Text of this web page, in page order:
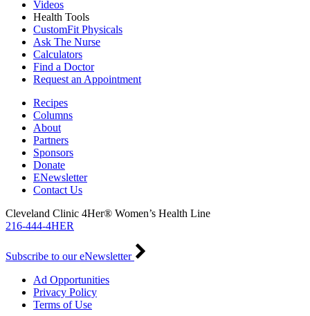
Videos
Health Tools
CustomFit Physicals
Ask The Nurse
Calculators
Find a Doctor
Request an Appointment
Recipes
Columns
About
Partners
Sponsors
Donate
ENewsletter
Contact Us
Cleveland Clinic 4Her® Women’s Health Line
216-444-4HER
Subscribe to our eNewsletter
Ad Opportunities
Privacy Policy
Terms of Use